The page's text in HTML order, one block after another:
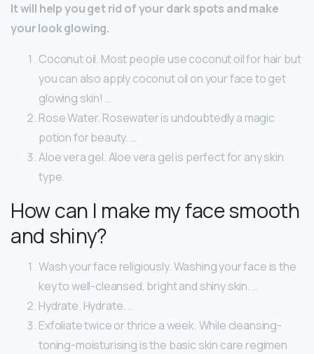
It will help you get rid of your dark spots and make
your look glowing.
Coconut oil. Most people use coconut oil for hair but
you can also apply coconut oil on your face to get
glowing skin! …
Rose Water. Rosewater is undoubtedly a magic
potion for beauty. …
Aloe vera gel. Aloe vera gel is perfect for any skin
type.
How can I make my face smooth
and shiny?
Wash your face religiously. Washing your face is the
key to well-cleansed, bright and shiny skin. …
Hydrate. Hydrate. …
Exfoliate twice or thrice a week. While cleansing-
toning-moisturising is the basic skin care regimen